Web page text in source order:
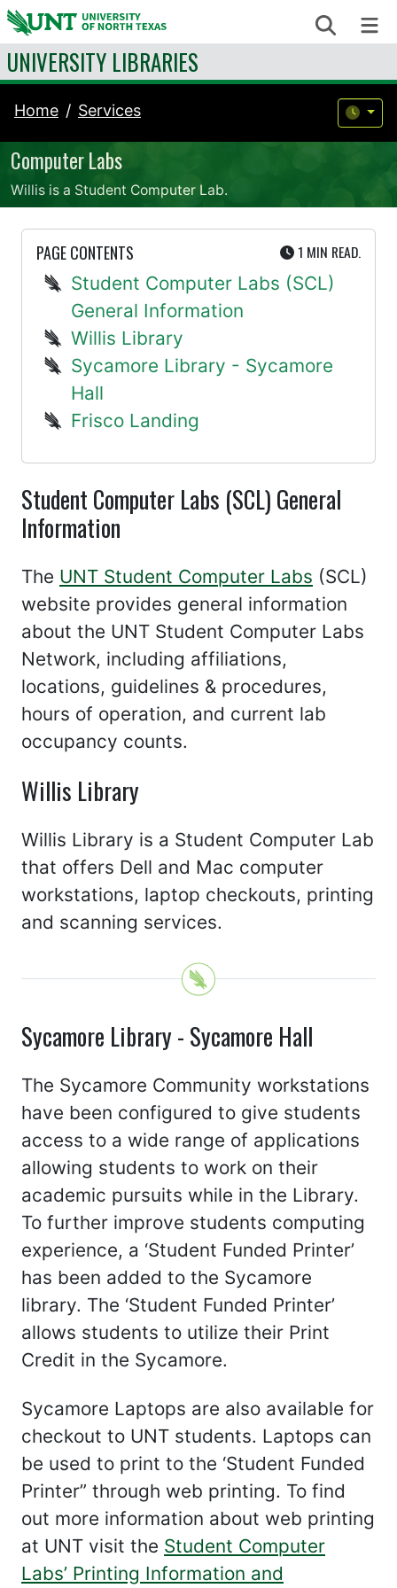
Skip to content Search
UNIVERSITY LIBRARIES
Home Services
Computer Labs
Willis is a Student Computer Lab.
PAGE CONTENTS 1 MIN UTE
READ.
Student Computer Labs (SCL)
General Information
Willis Library
Sycamore Library - Sycamore
Hall
Frisco Landing
Student Computer Labs (SCL) General
Information
The UNT Student Computer Labs (SCL)
website provides general information
about the UNT Student Computer Labs
Network, including affiliations,
locations, guidelines & procedures,
hours of operation, and current lab
occupancy counts.
Willis Library
Willis Library is a Student Computer Lab
that offers Dell and Mac computer
workstations, laptop checkouts, printing
and scanning services.
Sycamore Library - Sycamore Hall
The Sycamore Community workstations
have been configured to give students
access to a wide range of applications
allowing students to work on their
academic pursuits while in the Library.
To further improve students computing
experience, a ‘Student Funded Printer’
has been added to the Sycamore
library. The ‘Student Funded Printer’
allows students to utilize their Print
Credit in the Sycamore.
Sycamore Laptops are also available for
checkout to UNT students. Laptops can
be used to print to the ‘Student Funded
Printer” through web printing. To find
out more information about web printing
at UNT visit the Student Computer
Labs’ Printing Information and